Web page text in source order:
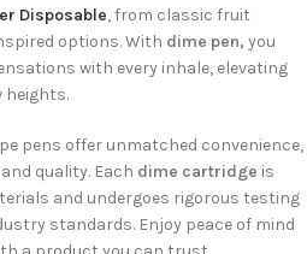
Disposable, from classic fruit
options. With dime pen, you
with every inhale, elevating
heights.
pens offer unmatched convenience,
quality. Each dime cartridge is
and undergoes rigorous testing
standards. Enjoy peace of mind